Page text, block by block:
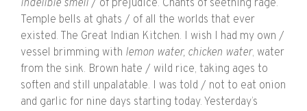
indelible smell / of prejudice. Chants of seething rage.
Temple bells at ghats / of all the worlds that ever
existed. The Great Indian Kitchen. I wish I had my own /
vessel brimming with lemon water, chicken water, water
from the sink. Brown hate / wild rice, taking ages to
soften and still unpalatable. I was told / not to eat onion
and garlic for nine days starting today. Yesterday’s